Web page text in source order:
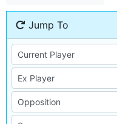
Jump To